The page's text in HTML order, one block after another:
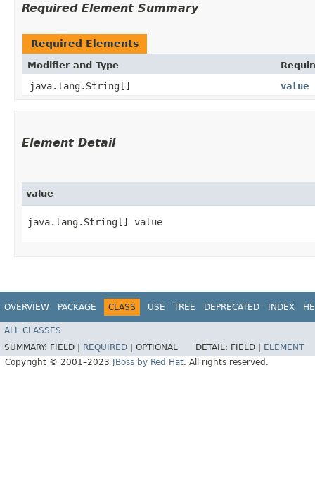
Required Element Summary
Required Elements
Modifier and Type
java.lang.String[] value
Element Detail
value
java.lang.String[] value
OVERVIEW PACKAGE CLASS USE TREE DEPRECATED INDEX
ALL CLASSES
SUMMARY: FIELD | REQUIRED OPTIONAL DETAIL: FIELD |
ELEMENT
Copyright © 2001–2023
JBoss by Red Hat. All rights reserved.